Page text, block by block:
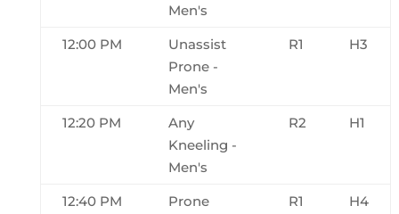
Men's
12:00 PM
Unassist
Prone -
Men's
R1 H3
12:20 PM
Any
Kneeling -
Men's
R2 H1
12:40 PM
Prone
R1 H4